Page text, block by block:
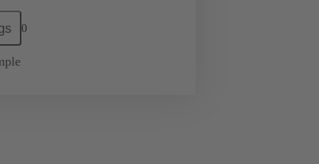
0